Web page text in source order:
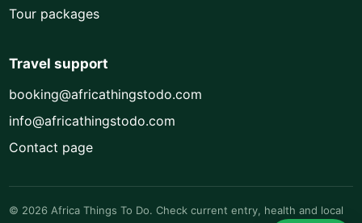
Tour packages
Travel support
booking@africathingstodo.com
info@africathingstodo.com
Contact page
© 2026 Africa Things To Do. Check current entry, health and local